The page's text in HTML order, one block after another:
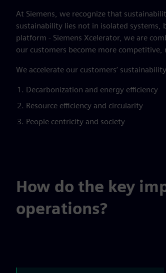
At Siemens, we recognize that
sustainability lies not in isolated
platform - Siemens Xcelerator, we are
our customers become more competitive,
We accelerate our customers’
Decarbonization and energy efficiency
Resource efficiency and circularity
People centricity and society
How do the key
operations?